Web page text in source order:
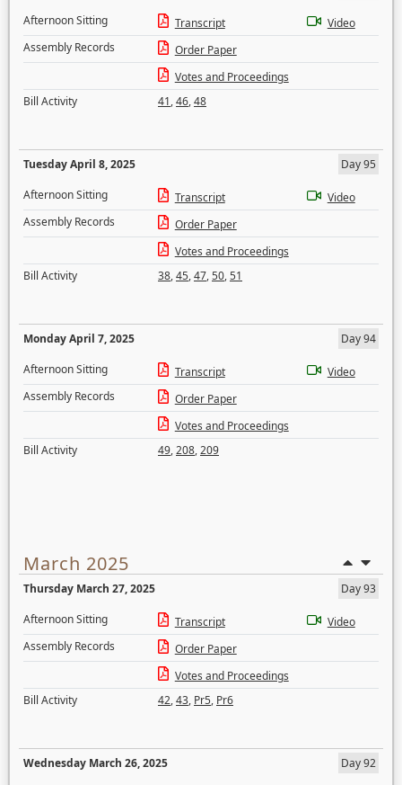
Afternoon Sitting
Transcript
Video
Assembly Records
Order Paper
Votes and Proceedings
Bill Activity
41,46,48
Tuesday April 8, 2025
Day 95
Afternoon Sitting
Transcript
Video
Assembly Records
Order Paper
Votes and Proceedings
Bill Activity
38,45,47,50,51
Monday April 7, 2025
Day 94
Afternoon Sitting
Transcript
Video
Assembly Records
Order Paper
Votes and Proceedings
Bill Activity
49,208,209
March 2025
Thursday March 27, 2025
Day 93
Afternoon Sitting
Transcript
Video
Assembly Records
Order Paper
Votes and Proceedings
Bill Activity
42,43, Pr5, Pr6
Wednesday March 26, 2025
Day 92